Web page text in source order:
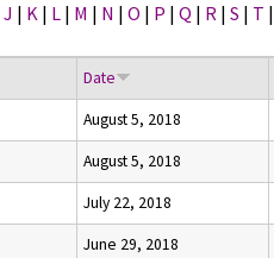
J | K | L | M | N | O | P | Q | R | S | T |
Date
August 5, 2018
August 5, 2018
July 22, 2018
June 29, 2018